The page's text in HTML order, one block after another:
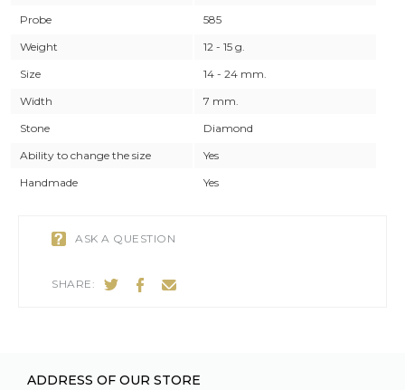
Probe
585
Weight
12 - 15 g.
Size
14 - 24 mm.
Width
7 mm.
Stone
Diamond
Ability to change the size
Yes
Handmade
Yes
ASK A QUESTION
SHARE:
ADDRESS OF OUR STORE